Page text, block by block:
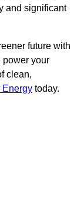
and significant
future with
power your
clean,
Energy today.